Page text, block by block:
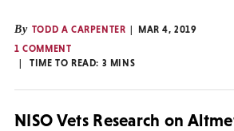
By TODD A CARPENTER
MAR 4, 2019
1 COMMENT
TIME TO READ: 3 MINS
NISO Vets Research on